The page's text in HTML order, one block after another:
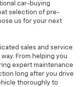
car-buying
selection of pre-
us for your next
sales and service
From helping you
expert maintenance
long after you drive
thoroughly to